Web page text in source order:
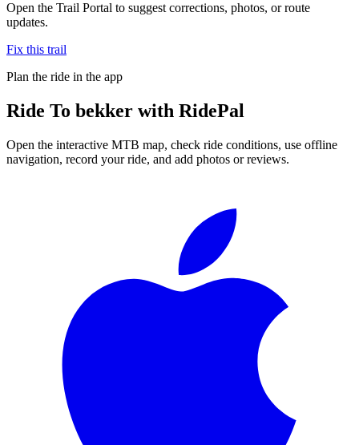
Open the Trail Portal to suggest corrections, photos, or route
updates.
Fix this trail
Plan the ride in the app
Ride To bekker with RidePal
Open the interactive MTB map, check ride conditions, use offline
navigation, record your ride, and add photos or reviews.